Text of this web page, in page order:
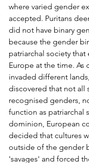
where varied gender
accepted. Puritans
did not have binary
because the gender
patriarchal society that
Europe at the time. As
invaded different
discovered that not all
recognised genders,
function as patriarchal
dominion, European
decided that cultures
outside of the gender
'savages' and forced